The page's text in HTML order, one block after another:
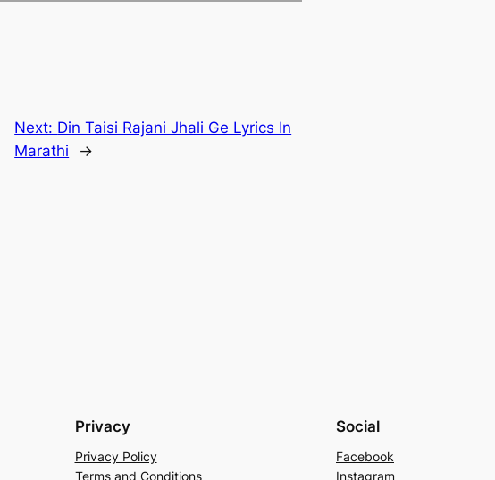
Next: Din Taisi Rajani Jhali Ge Lyrics In
Marathi
→
Privacy
Privacy Policy
Terms and Conditions
Social
Facebook
Instagram